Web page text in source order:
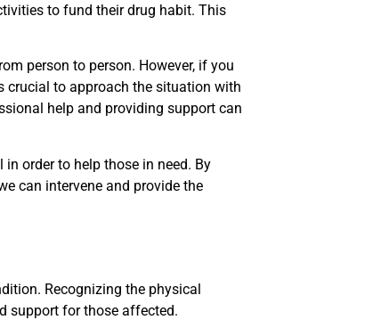
to fund their drug habit. This
person to person. However, if you
crucial to approach the situation with
help and providing support can
order to help those in need. By
can intervene and provide the
Recognizing the physical
support for those affected.